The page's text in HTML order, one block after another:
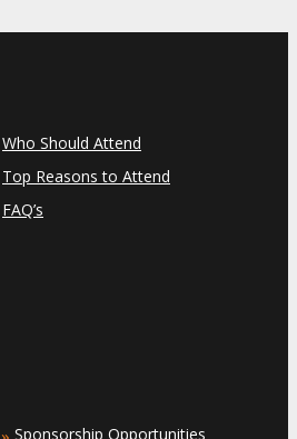
Who Should Attend
Top Reasons to Attend
FAQ’s
Sponsorship Opportunities